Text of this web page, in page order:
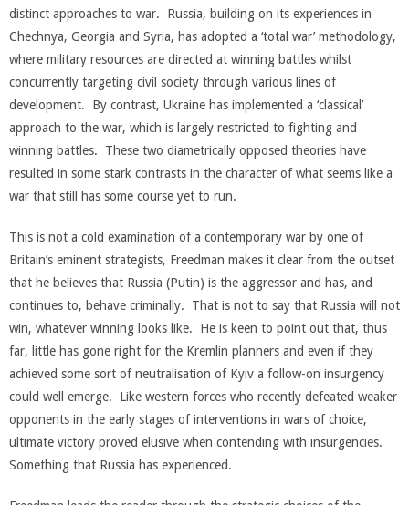
distinct approaches to war. Russia, building on its experiences in
Chechnya, Georgia and Syria, has adopted a ‘total war’ methodology,
where military resources are directed at winning battles whilst
concurrently targeting civil society through various lines of
development. By contrast, Ukraine has implemented a ‘classical’
approach to the war, which is largely restricted to fighting and
winning battles. These two diametrically opposed theories have
resulted in some stark contrasts in the character of what seems like a
war that still has some course yet to run.
This is not a cold examination of a contemporary war by one of
Britain’s eminent strategists, Freedman makes it clear from the outset
that he believes that Russia (Putin) is the aggressor and has, and
continues to, behave criminally. That is not to say that Russia will not
win, whatever winning looks like. He is keen to point out that, thus
far, little has gone right for the Kremlin planners and even if they
achieved some sort of neutralisation of Kyiv a follow-on insurgency
could well emerge. Like western forces who recently defeated weaker
opponents in the early stages of interventions in wars of choice,
ultimate victory proved elusive when contending with insurgencies.
Something that Russia has experienced.